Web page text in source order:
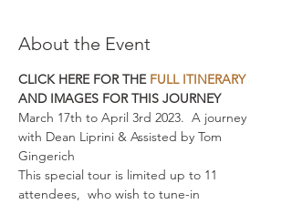
About the Event
CLICK HERE FOR THE FULL ITINERARY
AND IMAGES FOR THIS JOURNEY
March 17th to April 3rd 2023.  A journey
with Dean Liprini & Assisted by Tom
Gingerich
This special tour is limited up to 11
attendees,  who wish to tune-in